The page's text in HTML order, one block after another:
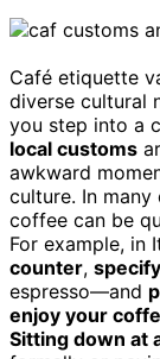
Café etiquette
diverse cultural
you step into a
local customs
awkward
culture. In
coffee can be
For example, in
counter,
espresso—and
enjoy your
Sitting down at